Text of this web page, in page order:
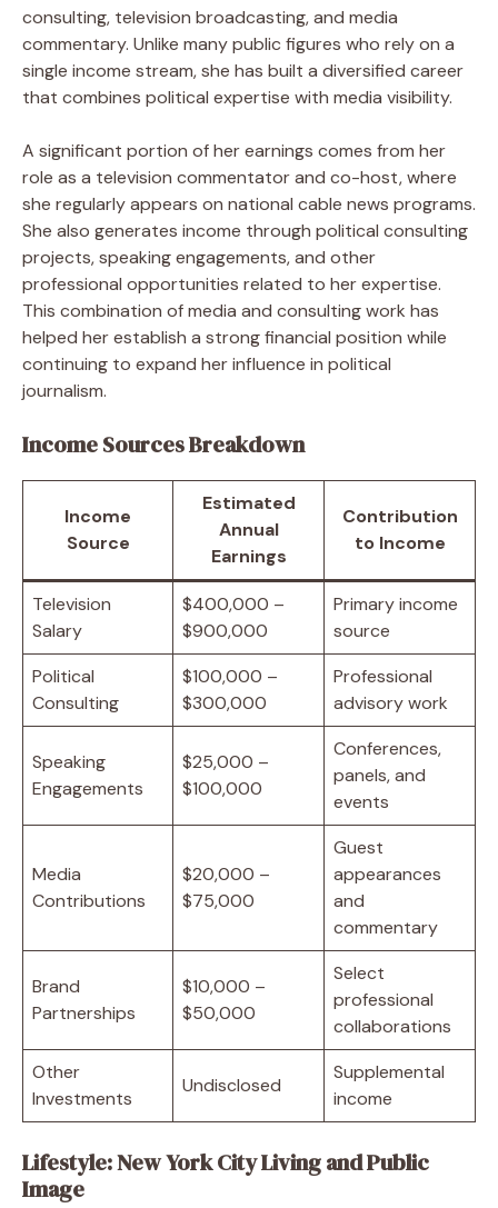
consulting, television broadcasting, and media
commentary. Unlike many public figures who rely on a
single income stream, she has built a diversified career
that combines political expertise with media visibility.
A significant portion of her earnings comes from her
role as a television commentator and co-host, where
she regularly appears on national cable news programs.
She also generates income through political consulting
projects, speaking engagements, and other
professional opportunities related to her expertise.
This combination of media and consulting work has
helped her establish a strong financial position while
continuing to expand her influence in political
journalism.
Income Sources Breakdown
Income
Source
Estimated
Annual
Earnings
Contribution
to Income
Television
Salary
$400,000 –
$900,000
Primary income
source
Political
Consulting
$100,000 –
$300,000
Professional
advisory work
Speaking
Engagements
$25,000 –
$100,000
Conferences,
panels, and
events
Media
Contributions
$20,000 –
$75,000
Guest
appearances
and
commentary
Brand
Partnerships
$10,000 –
$50,000
Select
professional
collaborations
Other
Investments
Undisclosed
Supplemental
income
Lifestyle: New York City Living and Public
Image